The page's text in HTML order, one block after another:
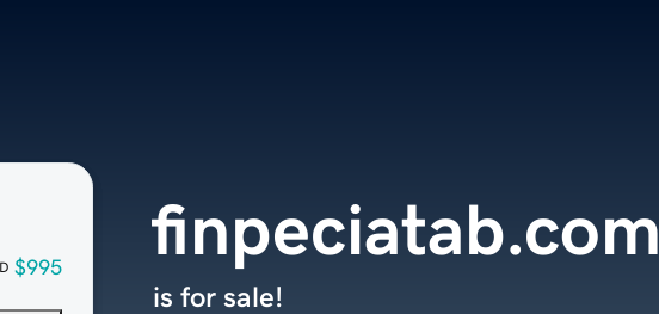
$995
finpeciatab.com
is for sale!